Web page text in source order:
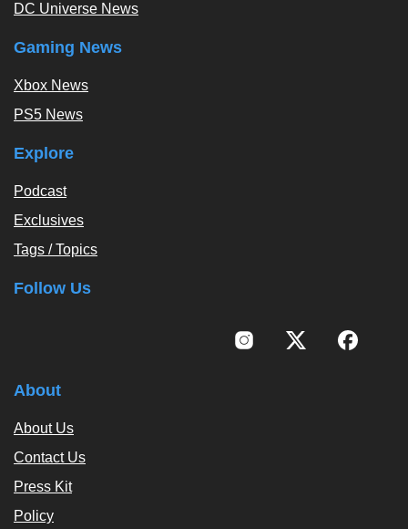
DC Universe News
Gaming News
Xbox News
PS5 News
Explore
Podcast
Exclusives
Tags / Topics
Follow Us
About
About Us
Contact Us
Press Kit
Policy